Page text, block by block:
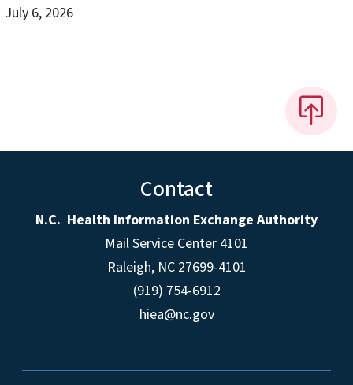
July 6, 2026
Contact
N.C. Health Information Exchange Authority
Mail Service Center 4101
Raleigh, NC 27699-4101
(919) 754-6912
hiea@nc.gov